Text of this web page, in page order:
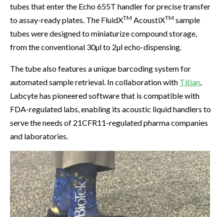
tubes that enter the Echo 655T handler for precise transfer
to assay-ready plates. The FluidXTM AcoustiXTM sample
tubes were designed to miniaturize compound storage,
from the conventional 30µl to 2µl echo-dispensing.
The tube also features a unique barcoding system for
automated sample retrieval. In collaboration with Titian
Labcyte has pioneered software that is compatible with
FDA-regulated labs, enabling its acoustic liquid handlers to
serve the needs of 21CFR11-regulated pharma companies
and laboratories.